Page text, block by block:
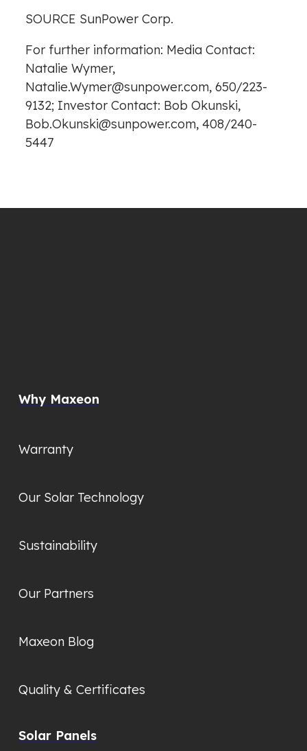
SOURCE SunPower Corp.
For further information: Media Contact:
Natalie Wymer,
Natalie.Wymer@sunpower.com, 650/223-
9132; Investor Contact: Bob Okunski,
Bob.Okunski@sunpower.com, 408/240-
5447
Why Maxeon
Warranty
Our Solar Technology
Sustainability
Our Partners
Maxeon Blog
Quality & Certificates
Solar Panels